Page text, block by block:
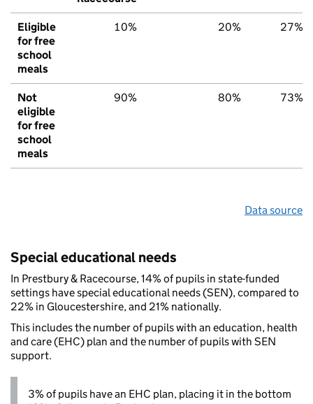
Eligible
for free
school
meals
10% 20% 27%
Not
eligible
for free
school
meals
90% 80% 73%
Data source
Special educational needs
In Prestbury & Racecourse, 14% of pupils in state-funded
settings have special educational needs (SEN), compared to
22% in Gloucestershire, and 21% nationally.
This includes the number of pupils with an education, health
and care (EHC) plan and the number of pupils with SEN
support.
3% of pupils have an EHC plan, placing it in the bottom